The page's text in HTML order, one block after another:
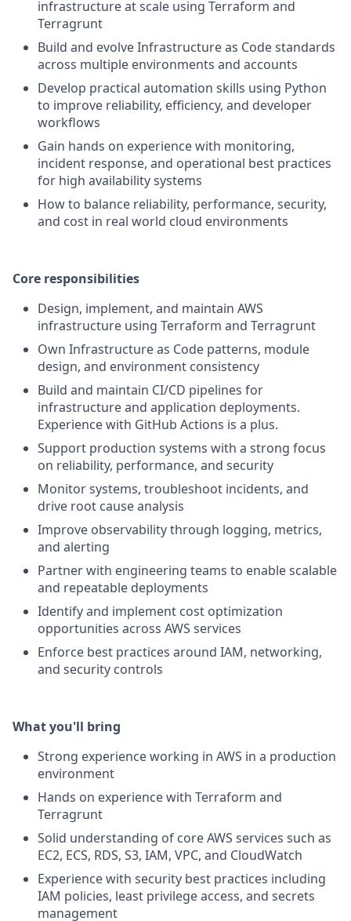
infrastructure at scale using Terraform and
Terragrunt
Build and evolve Infrastructure as Code standards
across multiple environments and accounts
Develop practical automation skills using Python
to improve reliability, efficiency, and developer
workflows
Gain hands on experience with monitoring,
incident response, and operational best practices
for high availability systems
How to balance reliability, performance, security,
and cost in real world cloud environments
Core responsibilities
Design, implement, and maintain AWS
infrastructure using Terraform and Terragrunt
Own Infrastructure as Code patterns, module
design, and environment consistency
Build and maintain CI/CD pipelines for
infrastructure and application deployments.
Experience with GitHub Actions is a plus.
Support production systems with a strong focus
on reliability, performance, and security
Monitor systems, troubleshoot incidents, and
drive root cause analysis
Improve observability through logging, metrics,
and alerting
Partner with engineering teams to enable scalable
and repeatable deployments
Identify and implement cost optimization
opportunities across AWS services
Enforce best practices around IAM, networking,
and security controls
What you'll bring
Strong experience working in AWS in a production
environment
Hands on experience with Terraform and
Terragrunt
Solid understanding of core AWS services such as
EC2, ECS, RDS, S3, IAM, VPC, and CloudWatch
Experience with security best practices including
IAM policies, least privilege access, and secrets
management